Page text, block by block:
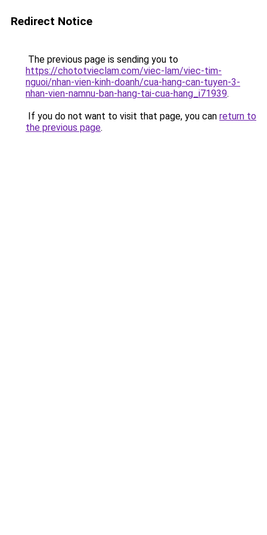
Redirect Notice
The previous page is sending you to
https://chototvieclam.com/viec-lam/viec-tim-
nguoi/nhan-vien-kinh-doanh/cua-hang-can-tuyen-3-
nhan-vien-namnu-ban-hang-tai-cua-hang_i71939.
If you do not want to visit that page, you can return to
the previous page.